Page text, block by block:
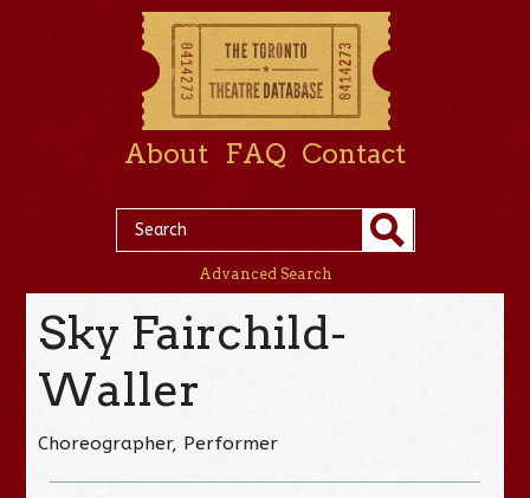
About FAQ Contact
Advanced Search
Sky Fairchild-
Waller
Choreographer, Performer